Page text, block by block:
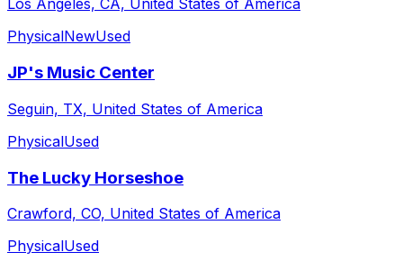
Los Angeles, CA, United States of America
PhysicalNewUsed
JP's Music Center
Seguin, TX, United States of America
PhysicalUsed
The Lucky Horseshoe
Crawford, CO, United States of America
PhysicalUsed